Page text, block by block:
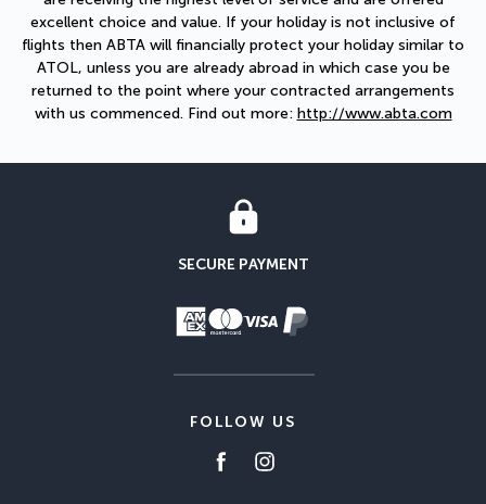
excellent choice and value. If your holiday is not inclusive of
flights then ABTA will financially protect your holiday similar to
ATOL, unless you are already abroad in which case you be
returned to the point where your contracted arrangements
with us commenced. Find out more: http://www.abta.com
SECURE PAYMENT
FOLLOW US